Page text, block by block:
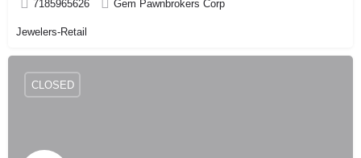
7185965626 Gem Pawnbrokers Corp
Jewelers-Retail
CLOSED